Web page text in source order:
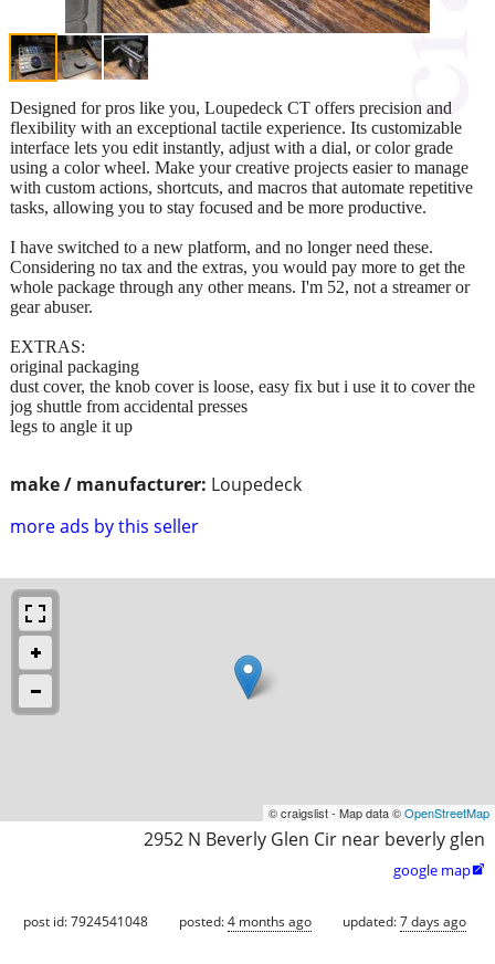
make / manufacturer: Loupedeck
more ads by this seller
Designed for pros like you, Loupedeck CT offers precision and
flexibility with an exceptional tactile experience. Its customizable
interface lets you edit instantly, adjust with a dial, or color grade
using a color wheel. Make your creative projects easier to manage
with custom actions, shortcuts, and macros that automate repetitive
tasks, allowing you to stay focused and be more productive.
I have switched to a new platform, and no longer need these.
Considering no tax and the extras, you would pay more to get the
whole package through any other means. I'm 52, not a streamer or
gear abuser.
EXTRAS:
original packaging
dust cover, the knob cover is loose, easy fix but i use it to cover the
jog shuttle from accidental presses
legs to angle it up
© craigslist - Map data ©OpenStreetMap
2952 N Beverly Glen Cir near beverly glen
google map
post id: 7924541048 posted:4 months ago updated:7 days ago